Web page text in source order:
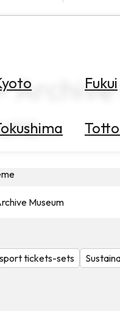
Fukui
Archive
Museum
tickets-sets